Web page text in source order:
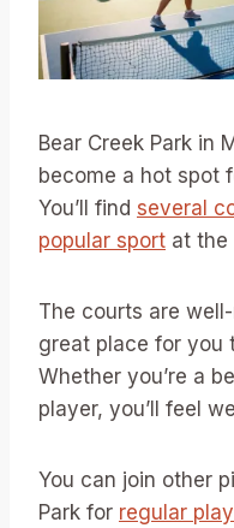
Bear Creek Park in
become a hot spot
You’ll find several
popular sport at the
The courts are
great place for you
Whether you’re a
player, you’ll feel
You can join other
Park for regular